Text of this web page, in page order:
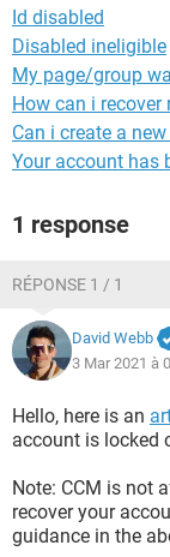
Id disabled
Disabled ineligible
My page/group
How can i
Can i create a
Your account has
1 response
RÉPONSE 1 / 1
David Webb
3 Mar 2021 à
Hello, here is an
account is locked
Note: CCM is not
recover your
guidance in the